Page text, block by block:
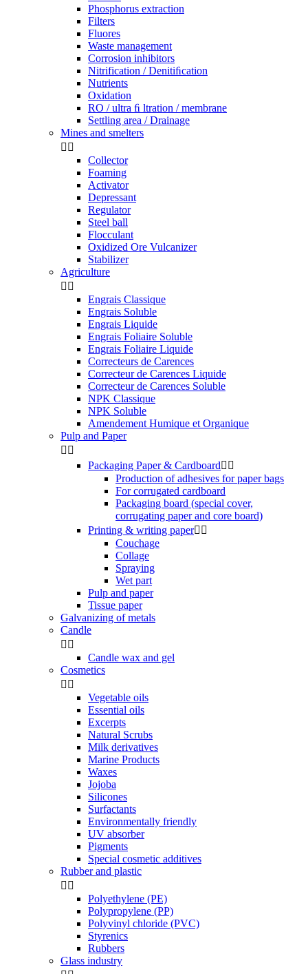
Phosphorus extraction
Filters
Fluores
Waste management
Corrosion inhibitors
Nitrification / Denitiﬁcation
Nutrients
Oxidation
RO / ultra ﬁ ltration / membrane
Settling area / Drainage
Mines and smelters
 
Collector
Foaming
Activator
Depressant
Regulator
Steel ball
Flocculant
Oxidized Ore Vulcanizer
Stabilizer
Agriculture
 
Engrais Classique
Engrais Soluble
Engrais Liquide
Engrais Foliaire Soluble
Engrais Foliaire Liquide
Correcteurs de Carences
Correcteur de Carences Liquide
Correcteur de Carences Soluble
NPK Classique
NPK Soluble
Amendement Humique et Organique
Pulp and Paper
 
Packaging Paper & Cardboard 
Production of adhesives for paper bags
For corrugated cardboard
Packaging board (special cover,
corrugating paper and core board)
Printing & writing paper 
Couchage
Collage
Spraying
Wet part
Pulp and paper
Tissue paper
Galvanizing of metals
Candle
 
Candle wax and gel
Cosmetics
 
Vegetable oils
Essential oils
Excerpts
Natural Scrubs
Milk derivatives
Marine Products
Waxes
Jojoba
Silicones
Surfactants
Environmentally friendly
UV absorber
Pigments
Special cosmetic additives
Rubber and plastic
 
Polyethylene (PE)
Polypropylene (PP)
Polyvinyl chloride (PVC)
Styrenics
Rubbers
Glass industry